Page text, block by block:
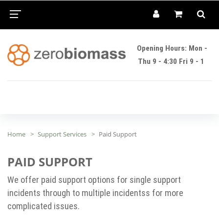
Opening Hours: Mon -
Thu 9 - 4:30 Fri 9 - 1
Home Support Services Paid Support
PAID SUPPORT
We offer paid support options for single support
incidents through to multiple incidentss for more
complicated issues.